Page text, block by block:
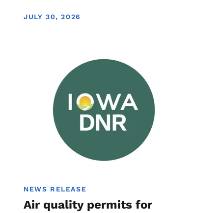
DISPLAY DATE
JULY 30, 2026
Air Quality Draft Permits
NEWS RELEASE
Air quality permits for